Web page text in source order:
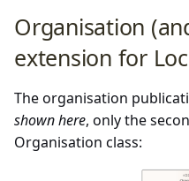
Organisation
extension for
The organisation
shown here, only the
Organisation class: